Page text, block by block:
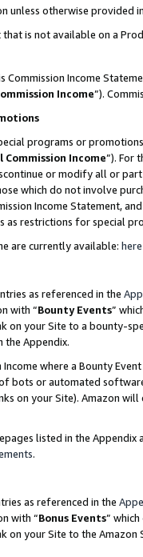
unless otherwise provided
is not available on a
Commission Income
Income”).
programs or
Commission Income”). For
or modify all or
which do not involve
Income Statement,
as restrictions for special
are currently available: here
as referenced in the
with “Bounty Events”
on your Site to a bounty-
the Appendix.
where a Bounty
bots or automated
on your Site). Amazon
listed in the
.
as referenced in the
with “Bonus Events”
on your Site to the